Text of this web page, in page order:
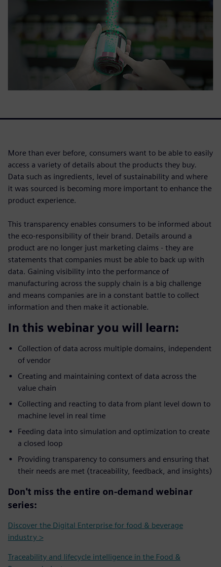
More than ever before, consumers want to be able to easily
access a variety of details about the products they buy.
Data such as ingredients, level of sustainability and where
it was sourced is becoming more important to enhance the
product experience.
This transparency enables consumers to be informed about
the eco-responsibility of their brand. Details around a
product are no longer just marketing claims - they are
statements that companies must be able to back up with
data. Gaining visibility into the performance of
manufacturing across the supply chain is a big challenge
and means companies are in a constant battle to collect
information and then make it actionable.
In this webinar you will learn:
Collection of data across multiple domains, independent
of vendor
Creating and maintaining context of data across the
value chain
Collecting and reacting to data from plant level down to
machine level in real time
Feeding data into simulation and optimization to create
a closed loop
Providing transparency to consumers and ensuring that
their needs are met (traceability, feedback, and insights)
Don't miss the entire on-demand webinar
series:
Discover the Digital Enterprise for food & beverage
industry >
Traceability and lifecycle intelligence in the Food &